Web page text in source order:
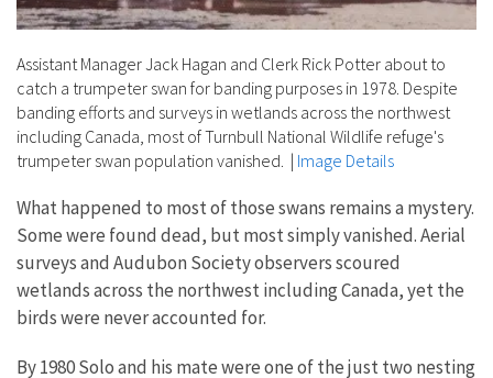
Assistant Manager Jack Hagan and Clerk Rick Potter about to
catch a trumpeter swan for banding purposes in 1978. Despite
banding efforts and surveys in wetlands across the northwest
including Canada, most of Turnbull National Wildlife refuge's
trumpeter swan population vanished. | Image Details
What happened to most of those swans remains a mystery.
Some were found dead, but most simply vanished. Aerial
surveys and Audubon Society observers scoured
wetlands across the northwest including Canada, yet the
birds were never accounted for.
By 1980 Solo and his mate were one of the just two nesting